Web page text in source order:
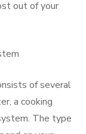
out of your
of several
a cooking
The type